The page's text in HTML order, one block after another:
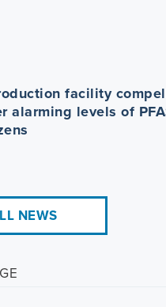
facility
alarming levels of
NEWS